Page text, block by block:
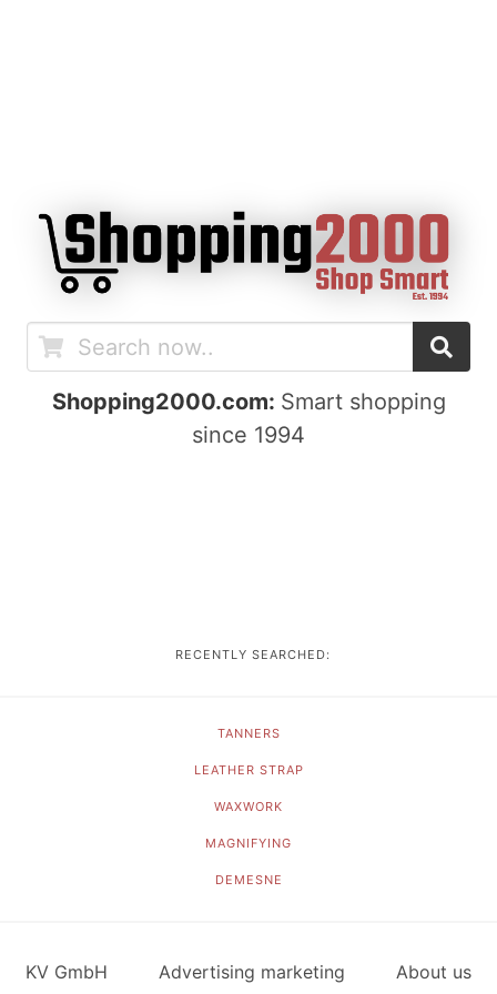
Shopping2000.com: Smart shopping
since 1994
RECENTLY SEARCHED:
TANNERS
LEATHER STRAP
WAXWORK
MAGNIFYING
DEMESNE
KV GmbH Advertising marketing About us